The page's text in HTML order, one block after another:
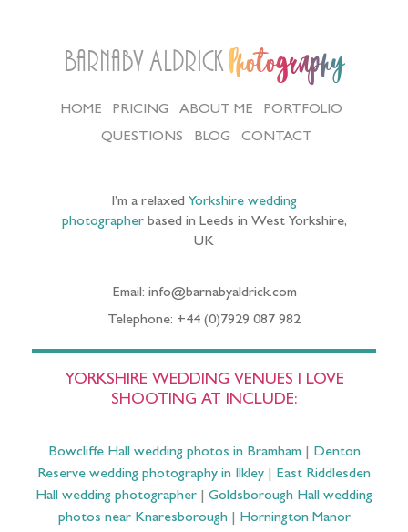
Barnaby Aldrick Photography
HOME PRICING ABOUT ME
PORTFOLIO
QUESTIONS
BLOG CONTACT
I’m a relaxed Yorkshire wedding
photographerbased in Leeds in West Yorkshire,
UK
Email: info@barnabyaldrick.com
Telephone: +44 (0)7929 087 982
YORKSHIRE WEDDING VENUES I LOVE
SHOOTING AT INCLUDE:
Bowcliffe Hall wedding photos in Bramham| Denton
Reserve wedding photography in Ilkley
East Riddlesden
Hall wedding photographer
Goldsborough Hall wedding
photos near Knaresborough| Hornington Manor